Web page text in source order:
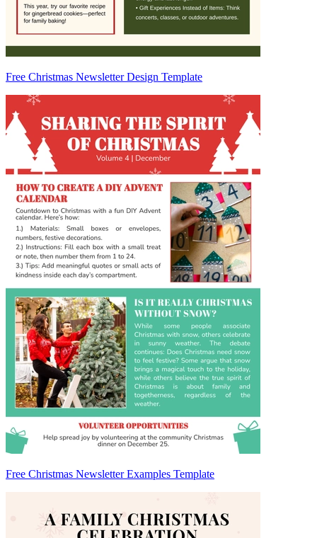
Free Christmas Newsletter Design Template
Free Christmas Newsletter Examples Template